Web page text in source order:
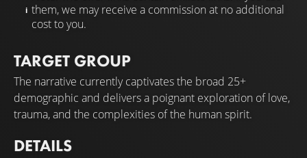
them, we may receive a commission at no additional
cost to you.
TARGET GROUP
The narrative currently captivates the broad 25+
demographic and delivers a poignant exploration of love,
trauma, and the complexities of the human spirit.
DETAILS